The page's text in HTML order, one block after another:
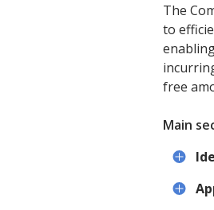
The
to
free
Main